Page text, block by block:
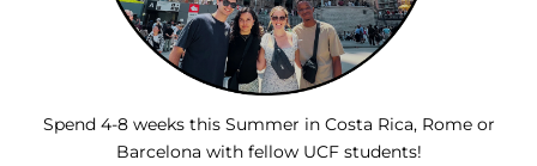
Spend 4-8 weeks this Summer in Costa Rica, Rome or
Barcelona with fellow UCF students!